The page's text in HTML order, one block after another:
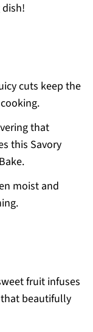
cuts keep the
that
this Savory
moist and
fruit infuses
beautifully